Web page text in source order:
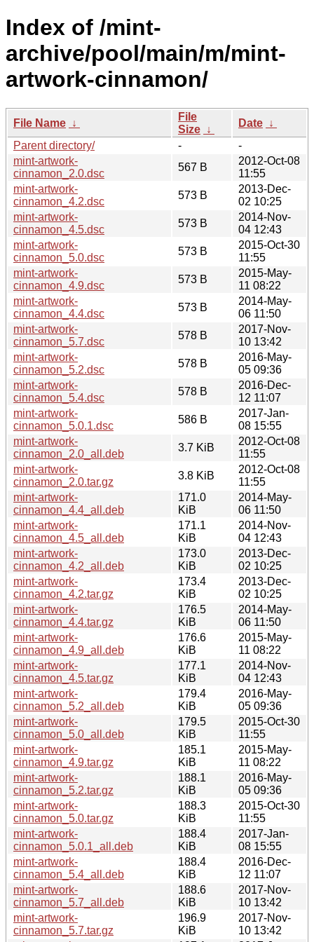
Index of /mint-
archive/pool/main/m/mint-
artwork-cinnamon/
File Name ↓
File
Size ↓
Date ↓
Parent directory/
-
-
mint-artwork-
cinnamon_2.0.dsc
567 B
2012-Oct-08
11:55
mint-artwork-
cinnamon_4.2.dsc
573 B
2013-Dec-
02 10:25
mint-artwork-
cinnamon_4.5.dsc
573 B
2014-Nov-
04 12:43
mint-artwork-
cinnamon_5.0.dsc
573 B
2015-Oct-30
11:55
mint-artwork-
cinnamon_4.9.dsc
573 B
2015-May-
11 08:22
mint-artwork-
cinnamon_4.4.dsc
573 B
2014-May-
06 11:50
mint-artwork-
cinnamon_5.7.dsc
578 B
2017-Nov-
10 13:42
mint-artwork-
cinnamon_5.2.dsc
578 B
2016-May-
05 09:36
mint-artwork-
cinnamon_5.4.dsc
578 B
2016-Dec-
12 11:07
mint-artwork-
cinnamon_5.0.1.dsc
586 B
2017-Jan-
08 15:55
mint-artwork-
cinnamon_2.0_all.deb
3.7 KiB
2012-Oct-08
11:55
mint-artwork-
cinnamon_2.0.tar.gz
3.8 KiB
2012-Oct-08
11:55
mint-artwork-
cinnamon_4.4_all.deb
171.0
KiB
2014-May-
06 11:50
mint-artwork-
cinnamon_4.5_all.deb
171.1
KiB
2014-Nov-
04 12:43
mint-artwork-
cinnamon_4.2_all.deb
173.0
KiB
2013-Dec-
02 10:25
mint-artwork-
cinnamon_4.2.tar.gz
173.4
KiB
2013-Dec-
02 10:25
mint-artwork-
cinnamon_4.4.tar.gz
176.5
KiB
2014-May-
06 11:50
mint-artwork-
cinnamon_4.9_all.deb
176.6
KiB
2015-May-
11 08:22
mint-artwork-
cinnamon_4.5.tar.gz
177.1
KiB
2014-Nov-
04 12:43
mint-artwork-
cinnamon_5.2_all.deb
179.4
KiB
2016-May-
05 09:36
mint-artwork-
cinnamon_5.0_all.deb
179.5
KiB
2015-Oct-30
11:55
mint-artwork-
cinnamon_4.9.tar.gz
185.1
KiB
2015-May-
11 08:22
mint-artwork-
cinnamon_5.2.tar.gz
188.1
KiB
2016-May-
05 09:36
mint-artwork-
cinnamon_5.0.tar.gz
188.3
KiB
2015-Oct-30
11:55
mint-artwork-
cinnamon_5.0.1_all.deb
188.4
KiB
2017-Jan-
08 15:55
mint-artwork-
cinnamon_5.4_all.deb
188.4
KiB
2016-Dec-
12 11:07
mint-artwork-
cinnamon_5.7_all.deb
188.6
KiB
2017-Nov-
10 13:42
mint-artwork-
cinnamon_5.7.tar.gz
196.9
KiB
2017-Nov-
10 13:42